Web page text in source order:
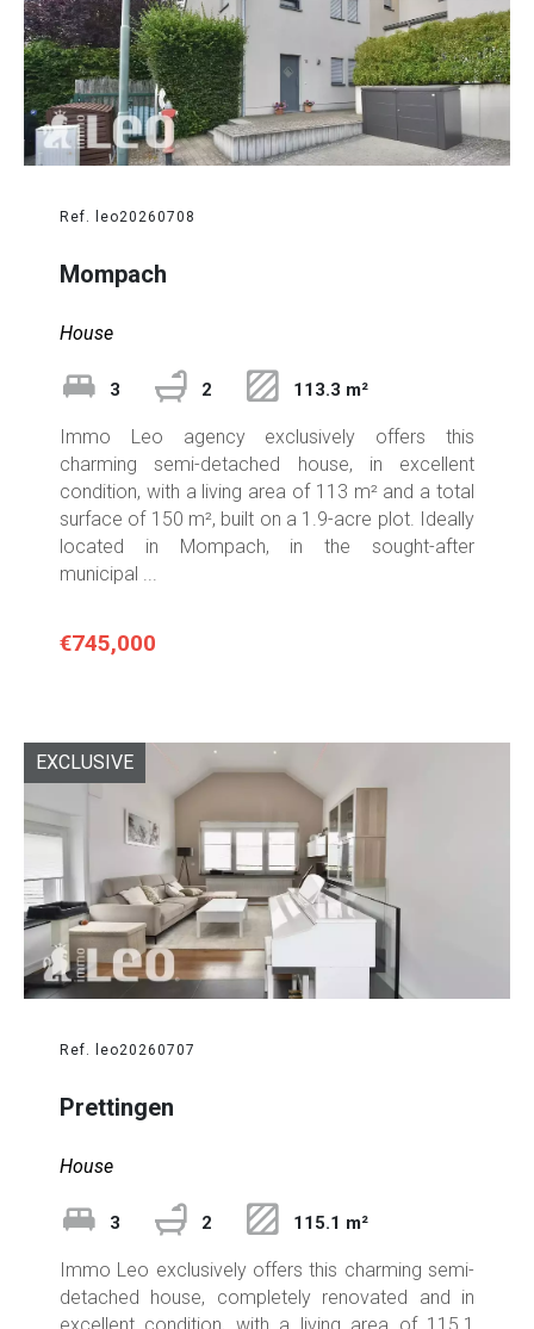
Ref. leo20260708
Mompach
House
3 2 113.3 m²
Immo Leo agency exclusively offers this
charming semi-detached house, in excellent
condition, with a living area of 113 m² and a total
surface of 150 m², built on a 1.9-acre plot. Ideally
located in Mompach, in the sought-after
municipal ...
€745,000
Ref. leo20260707
Prettingen
House
3 2 115.1 m²
Immo Leo exclusively offers this charming semi-
detached house, completely renovated and in
EXCLUSIVE